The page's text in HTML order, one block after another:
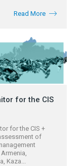
Read More
for the CIS
for the CIS +
of
Kaza...